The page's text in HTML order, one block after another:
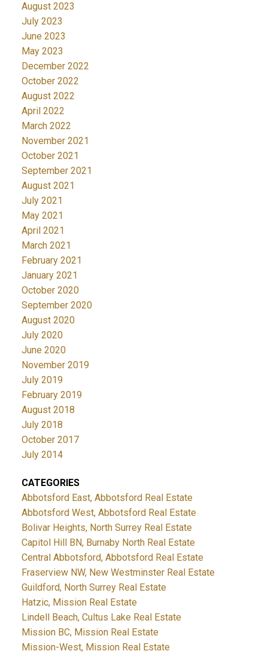
August 2023
July 2023
June 2023
May 2023
December 2022
October 2022
August 2022
April 2022
March 2022
November 2021
October 2021
September 2021
August 2021
July 2021
May 2021
April 2021
March 2021
February 2021
January 2021
October 2020
September 2020
August 2020
July 2020
June 2020
November 2019
July 2019
February 2019
August 2018
July 2018
October 2017
July 2014
CATEGORIES
Abbotsford East, Abbotsford Real Estate
Abbotsford West, Abbotsford Real Estate
Bolivar Heights, North Surrey Real Estate
Capitol Hill BN, Burnaby North Real Estate
Central Abbotsford, Abbotsford Real Estate
Fraserview NW, New Westminster Real Estate
Guildford, North Surrey Real Estate
Hatzic, Mission Real Estate
Lindell Beach, Cultus Lake Real Estate
Mission BC, Mission Real Estate
Mission-West, Mission Real Estate